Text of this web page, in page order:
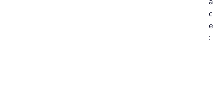
c
e
: